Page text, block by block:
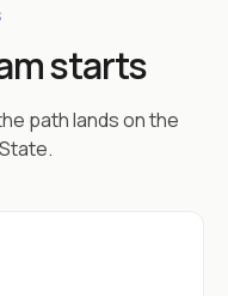
starts
path lands on the